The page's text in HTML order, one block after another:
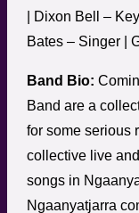
| Dixon Bell –
Bates – Singer |
Band Bio:
Band are a
for some serious
collective live
songs in
Ngaanyatjarra